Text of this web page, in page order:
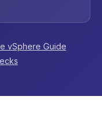
vSphere Guide